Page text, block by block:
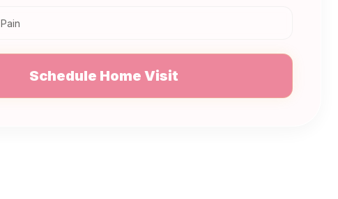
Schedule Home Visit